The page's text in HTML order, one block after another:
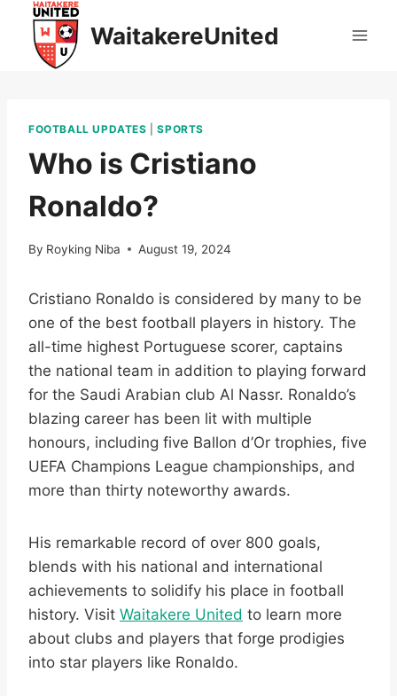
content
WaitakereUnited
FOOTBALL UPDATES |SPORTS
Who is Cristiano
Ronaldo?
By Royking Niba August 19, 2024
Cristiano Ronaldo is considered by many to be
one of the best football players in history. The
all-time highest Portuguese scorer, captains
the national team in addition to playing forward
for the Saudi Arabian club Al Nassr. Ronaldo’s
blazing career has been lit with multiple
honours, including five Ballon d’Or trophies, five
UEFA Champions League championships, and
more than thirty noteworthy awards.
His remarkable record of over 800 goals,
blends with his national and international
achievements to solidify his place in football
history. Visit Waitakere United to learn more
about clubs and players that forge prodigies
into star players like Ronaldo.